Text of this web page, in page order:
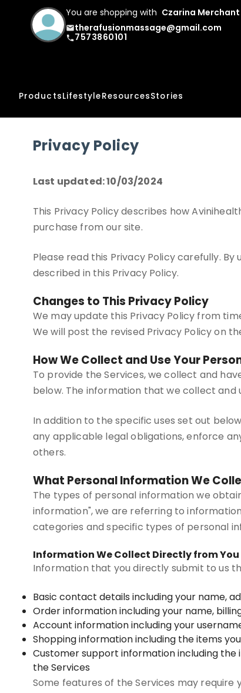
You are shopping with Czarina Merchant
emailtherafusionmassage@gmail.com
phone7573860101
ProductsLifestyleResourcesStories
Privacy Policy
Last updated: 10/03/2024
This Privacy Policy describes how
purchase from our site.
Please read this Privacy Policy carefully.
described in this Privacy Policy.
Changes to This Privacy Policy
We may update this Privacy Policy from
We will post the revised Privacy Policy on
How We Collect and Use Your
To provide the Services, we collect and
below. The information that we collect and
In addition to the specific uses set out
any applicable legal obligations, enforce
others.
What Personal Information We
The types of personal information we
information", we are referring to
categories and specific types of personal
Information We Collect Directly from You
Information that you directly submit to us
Basic contact details including your name,
Order information including your name,
Account information including your
Shopping information including the items
Customer support information including the
the Services
Some features of the Services may